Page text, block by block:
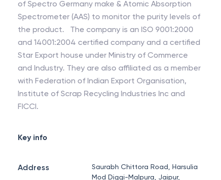
of Spectro Germany make & Atomic Absorption
Spectrometer (AAS) to monitor the purity levels of
the product. The company is an ISO 9001:2000
and 14001:2004 certified company and a certified
Star Export house under Ministry of Commerce
and Industry. They are also affiliated as a member
with Federation of Indian Export Organisation,
Institute of Scrap Recycling Industries Inc and
FICCI.
Key info
Address
Saurabh Chittora Road, Harsulia
Mod Diggi-Malpura, Jaipur,